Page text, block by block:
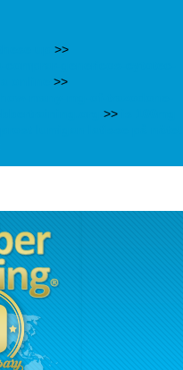
>>
>>
>>